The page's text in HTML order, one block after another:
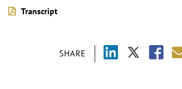
SHARE
Transcript